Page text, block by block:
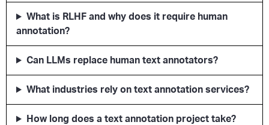
What is RLHF and why does it require human
annotation?
Can LLMs replace human text annotators?
What industries rely on text annotation services?
How long does a text annotation project take?